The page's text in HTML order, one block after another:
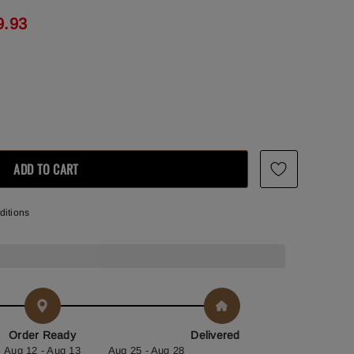
Order Ready
Aug 12 - Aug 13
Delivered
Aug 25 - Aug 28